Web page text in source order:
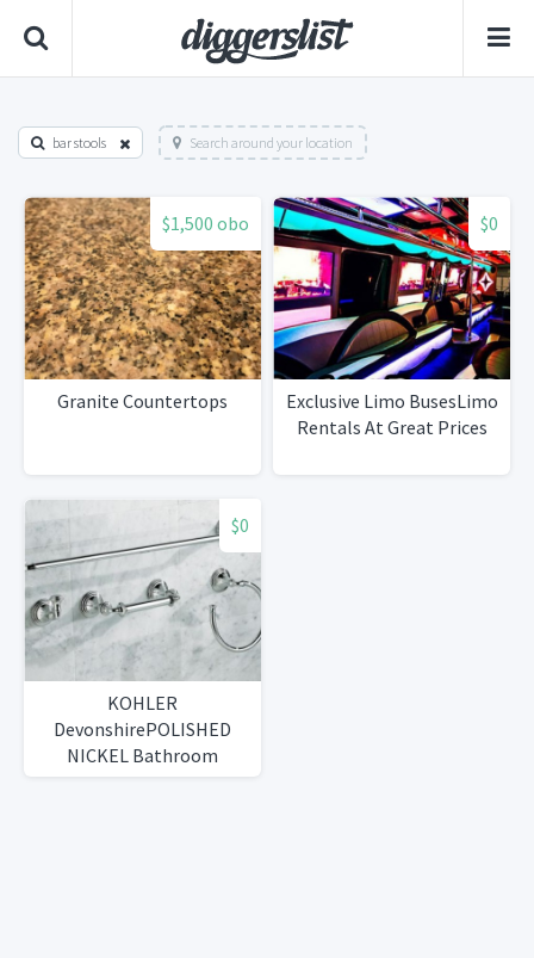
bar stools Search around your location
$1,500 obo
Granite Countertops
$0
Exclusive Limo BusesLimo
Rentals At Great Prices
$0
KOHLER
DevonshirePOLISHED
NICKEL Bathroom
AccessoriesSet or